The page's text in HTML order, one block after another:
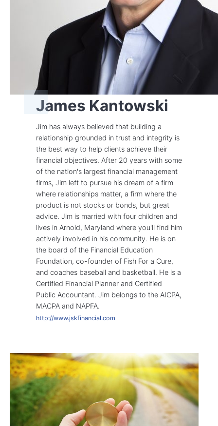
James Kantowski
Jim has always believed that building a
relationship grounded in trust and integrity is
the best way to help clients achieve their
financial objectives. After 20 years with some
of the nation's largest financial management
firms, Jim left to pursue his dream of a firm
where relationships matter, a firm where the
product is not stocks or bonds, but great
advice. Jim is married with four children and
lives in Arnold, Maryland where you'll find him
actively involved in his community. He is on
the board of the Financial Education
Foundation, co-founder of Fish For a Cure,
and coaches baseball and basketball. He is a
Certified Financial Planner and Certified
Public Accountant. Jim belongs to the AICPA,
MACPA and NAPFA.
http://www.jskfinancial.com